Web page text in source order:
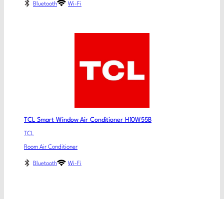
Bluetooth Wi-Fi
TCL Smart Window Air Conditioner H10W55B
TCL
Room Air Conditioner
Bluetooth Wi-Fi